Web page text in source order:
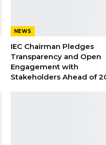
NEWS
IEC Chairman Pledges
Transparency and Open
Engagement with
Stakeholders Ahead of